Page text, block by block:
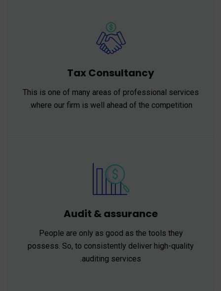
Tax Consultancy
This is one of many areas of professional services
where our firm is well ahead of the competition.
Audit & assurance
People are only as good as the tools they
possess. So, to consistently deliver high-quality
auditing services.